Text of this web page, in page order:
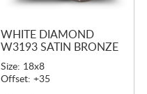
WHITE DIAMOND
W3193 SATIN BRONZE
Size: 18x8
Offset: +35